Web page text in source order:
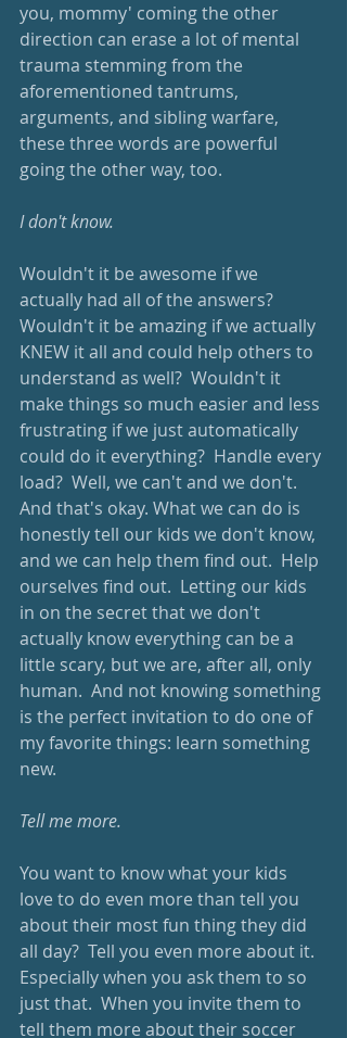
you, mommy' coming the other
direction can erase a lot of mental
trauma stemming from the
aforementioned tantrums,
arguments, and sibling warfare,
these three words are powerful
going the other way, too.
I don't know.
Wouldn't it be awesome if we
actually had all of the answers?
Wouldn't it be amazing if we actually
KNEW it all and could help others to
understand as well?  Wouldn't it
make things so much easier and less
frustrating if we just automatically
could do it everything?  Handle every
load?  Well, we can't and we don't.
And that's okay. What we can do is
honestly tell our kids we don't know,
and we can help them find out.  Help
ourselves find out.  Letting our kids
in on the secret that we don't
actually know everything can be a
little scary, but we are, after all, only
human.  And not knowing something
is the perfect invitation to do one of
my favorite things: learn something
new.
Tell me more.
You want to know what your kids
love to do even more than tell you
about their most fun thing they did
all day?  Tell you even more about it.
Especially when you ask them to so
just that.  When you invite them to
tell them more about their soccer